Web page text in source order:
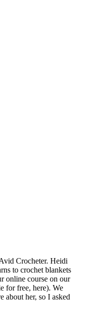
Crocheter. Heidi
to crochet blankets
online course on our
for free, here). We
about her, so I asked